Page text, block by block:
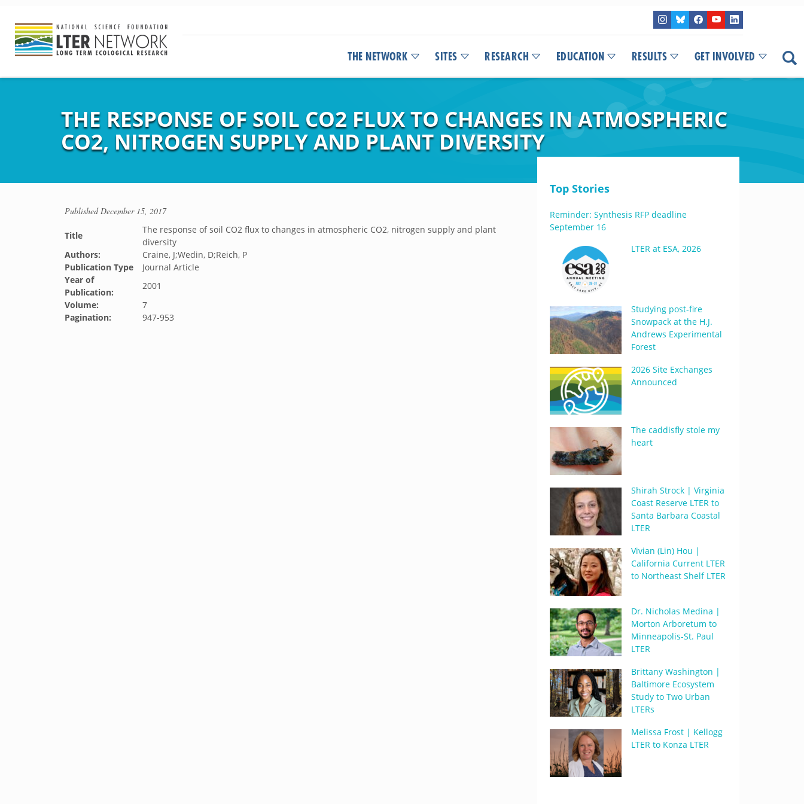
THE NETWORK SITES RESEARCH EDUCATION RESULTS GET INVOLVED
THE RESPONSE OF SOIL CO2 FLUX TO CHANGES IN ATMOSPHERIC
CO2, NITROGEN SUPPLY AND PLANT DIVERSITY
PublishedDecember 15, 2017
Title
The response of soil CO2 flux to changes in atmospheric CO2, nitrogen supply and plant
diversity
Authors:
Craine, J;Wedin, D;Reich, P
Publication Type
Journal Article
Year of
Publication:
2001
Volume:
7
Pagination:
947-953
Top Stories
Reminder: Synthesis RFP deadline
September 16
LTER at ESA, 2026
Studying post-fire
Snowpack at the H.J.
Andrews Experimental
Forest
2026 Site Exchanges
Announced
The caddisfly stole my
heart
Shirah Strock | Virginia
Coast Reserve LTER to
Santa Barbara Coastal
LTER
Vivian (Lin) Hou |
California Current LTER
to Northeast Shelf LTER
Dr. Nicholas Medina |
Morton Arboretum to
Minneapolis-St. Paul
LTER
Brittany Washington |
Baltimore Ecosystem
Study to Two Urban
LTERs
Melissa Frost | Kellogg
LTER to Konza LTER